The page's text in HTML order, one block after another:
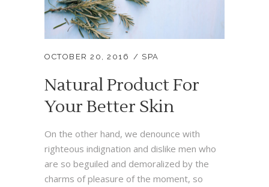
OCTOBER 20, 2016 SPA
Natural Product For
Your Better Skin
On the other hand, we denounce with
righteous indignation and dislike men who
are so beguiled and demoralized by the
charms of pleasure of the moment, so